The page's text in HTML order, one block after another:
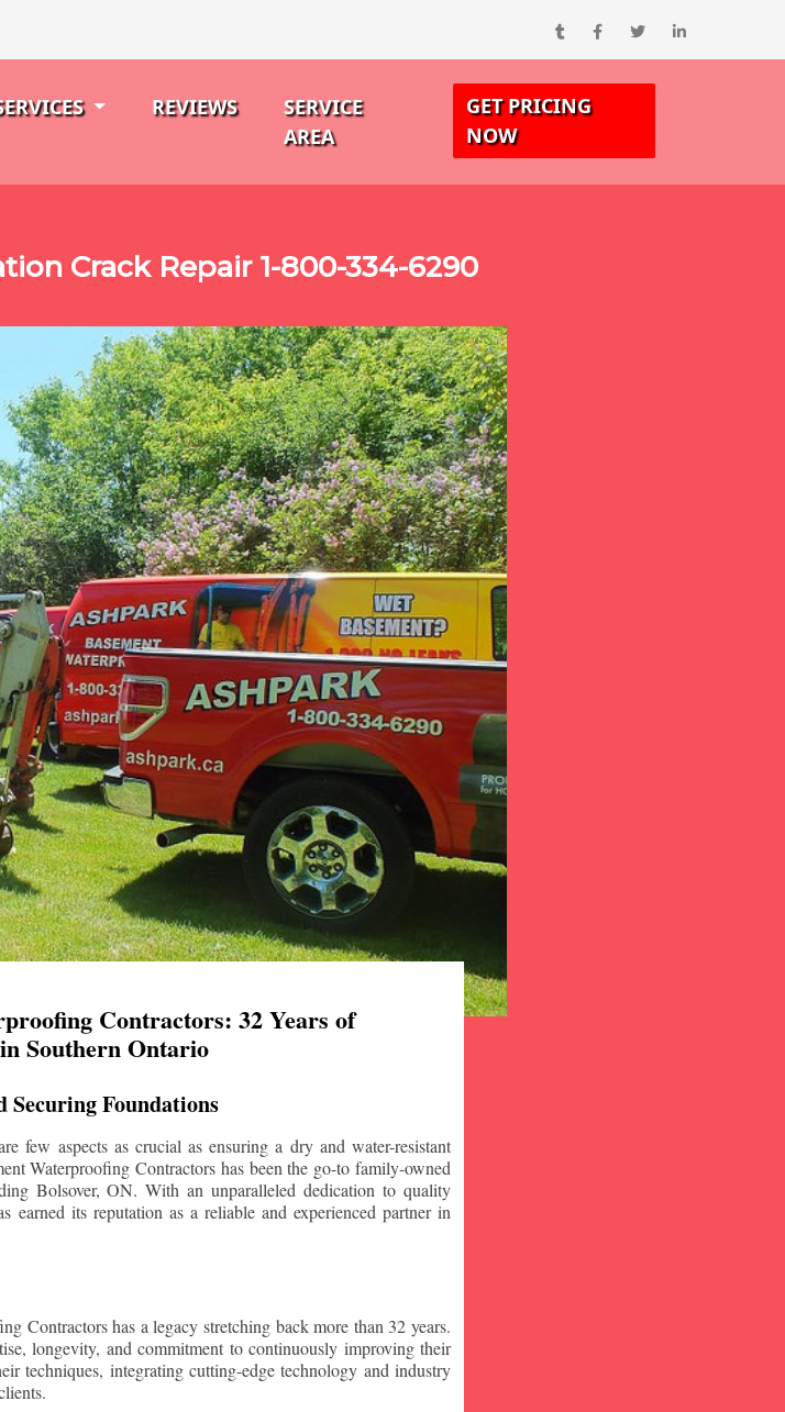
REVIEWS
SERVICE
AREA
GET PRICING
NOW
Crack Repair 1-800-334-6290
Contractors: 32 Years of
Southern Ontario
Foundations
few aspects as crucial as ensuring a dry and water-resistant
Waterproofing Contractors has been the go-to family-owned
Bolsover, ON. With an unparalleled dedication to quality
its reputation as a reliable and experienced partner in
Contractors has a legacy stretching back more than 32 years.
longevity, and commitment to continuously improving their
techniques, integrating cutting-edge technology and industry